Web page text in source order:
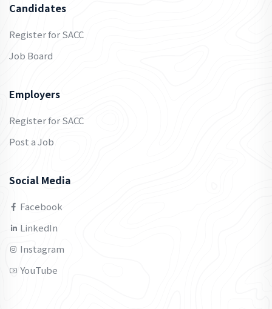
Candidates
Register for SACC
Job Board
Employers
Register for SACC
Post a Job
Social Media
Facebook
LinkedIn
Instagram
YouTube